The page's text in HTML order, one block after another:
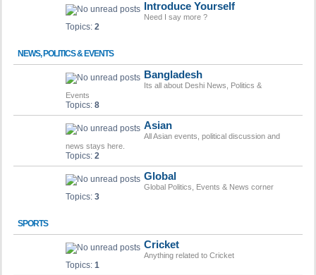
Introduce Yourself
Need I say more ?
Topics: 2
NEWS, POLITICS & EVENTS
Bangladesh
Its all about Deshi News, Politics &
Events
Topics: 8
Asian
All Asian events, political discussion and
news stays here.
Topics: 2
Global
Global Politics, Events & News corner
Topics: 3
SPORTS
Cricket
Anything related to Cricket
Topics: 1